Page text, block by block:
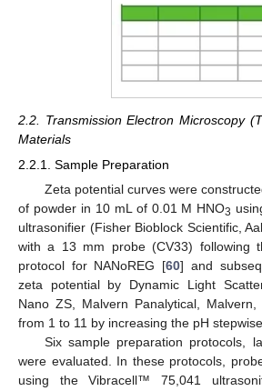
2.2. Transmission Electron Microscopy
Materials
2.2.1. Sample Preparation
Zeta potential curves were
of powder in 10 mL of 0.01 M HNO3
ultrasonifier (Fisher Bioblock Scientific,
with a 13 mm probe (CV33) following
protocol for NANoREG [60] and
zeta potential by Dynamic Light
Nano ZS, Malvern Panalytical,
from 1 to 11 by increasing the pH
Six sample preparation protocols,
were evaluated. In these protocols,
using the Vibracell™ 75,041